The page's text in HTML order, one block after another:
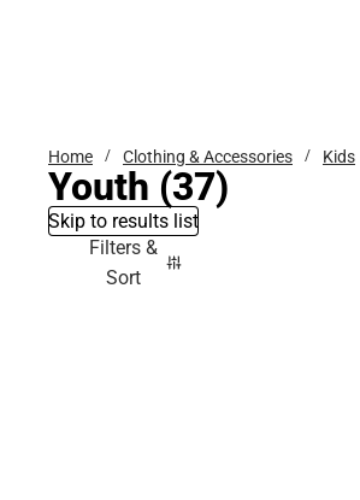
Home Clothing & Accessories Kids
Youth (37)
Skip to results list
Filters &
Sort